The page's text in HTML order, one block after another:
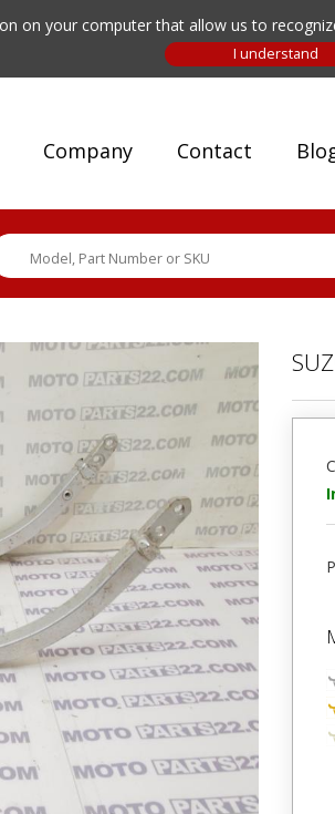
on your computer that allow us to
Company Contact